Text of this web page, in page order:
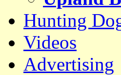
Hunting
Videos
Advertising